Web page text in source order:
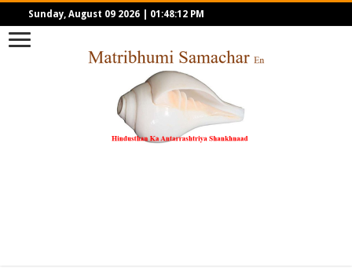
Sunday, August 09 2026 01:48:12 PM